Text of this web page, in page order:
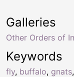
Keywords
fly, buffalo, gnats,
Galleries
Other Orders of